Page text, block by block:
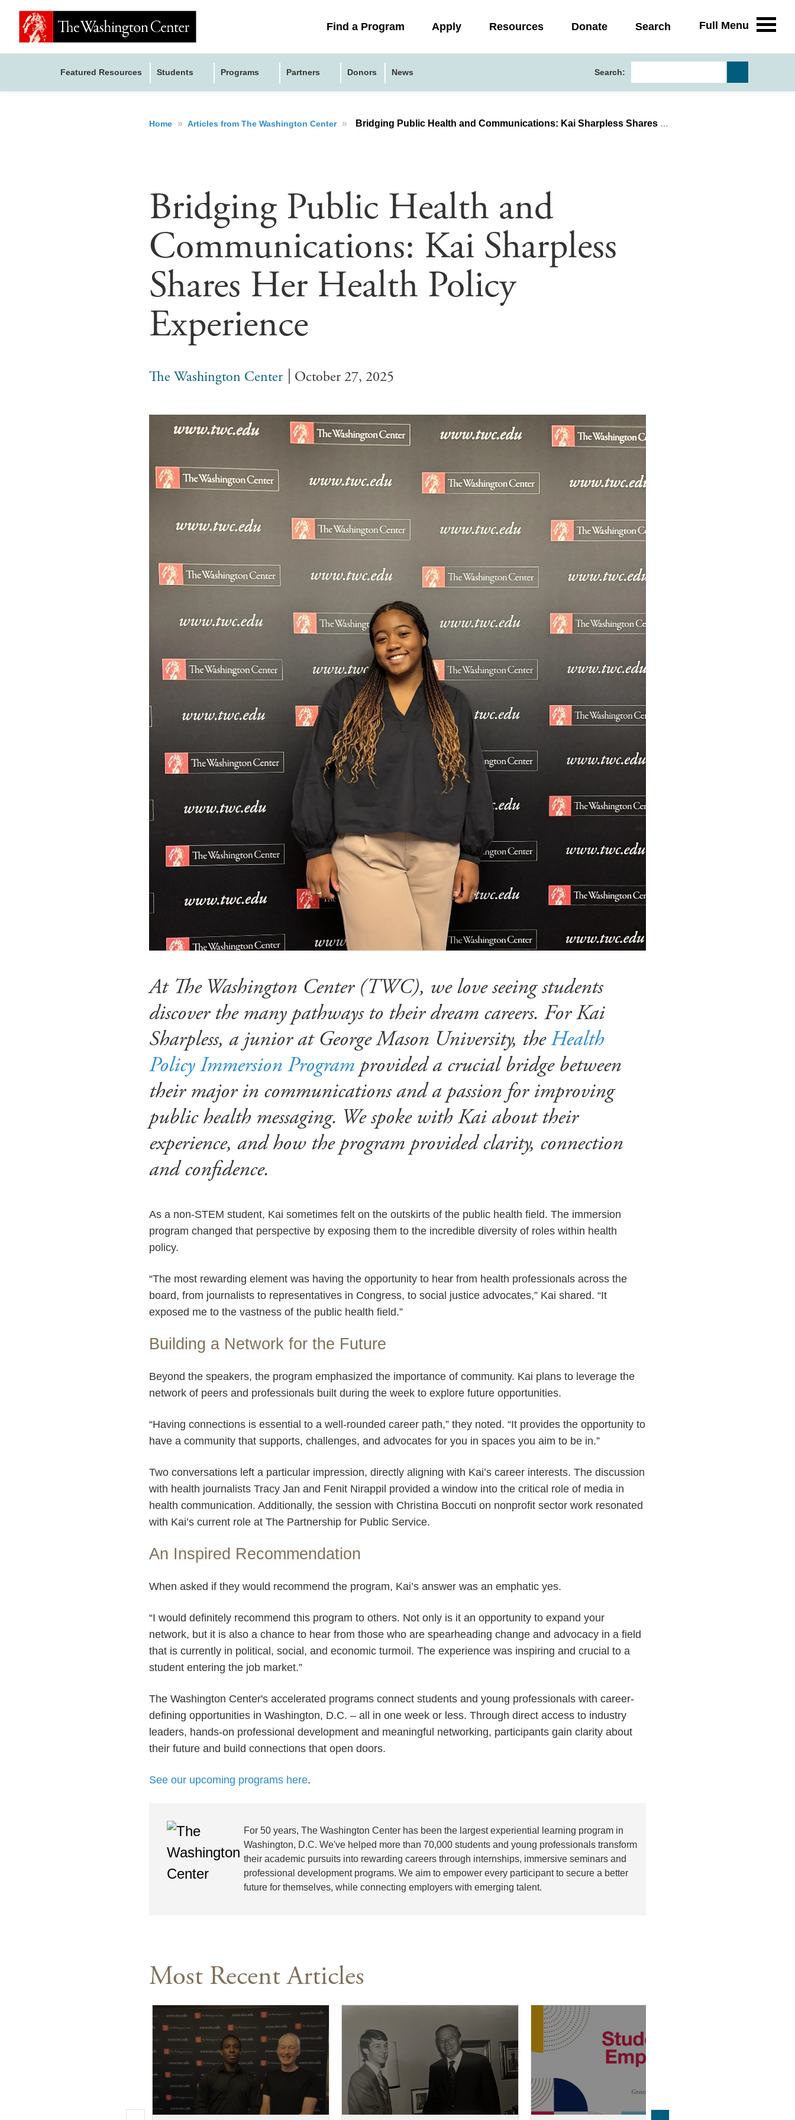
Collapsed
Find a Program Apply Resources Donate Search Full Menu
Featured Resources Students Programs Partners Donors News Search:
Home » Articles from The Washington Center » Bridging Public Health and Communications: Kai Sharpless Shares Her Health Policy Experience
Bridging Public Health and
Communications: Kai Sharpless
Shares Her Health Policy
Experience
October 27, 2025
The Washington Center
At The Washington Center (TWC), we love seeing students
discover the many pathways to their dream careers. For Kai
Sharpless, a junior at George Mason University, theHealth
Policy Immersion Program provided a crucial bridge between
their major in communications and a passion for improving
public health messaging. We spoke with Kai about their
experience, and how the program provided clarity, connection
and confidence.
As a non-STEM student, Kai sometimes felt on the outskirts of the public health field. The immersion
program changed that perspective by exposing them to the incredible diversity of roles within health
policy.
“The most rewarding element was having the opportunity to hear from health professionals across the
board, from journalists to representatives in Congress, to social justice advocates,” Kai shared. “It
exposed me to the vastness of the public health field.”
Building a Network for the Future
Beyond the speakers, the program emphasized the importance of community. Kai plans to leverage the
network of peers and professionals built during the week to explore future opportunities.
“Having connections is essential to a well-rounded career path,” they noted. “It provides the opportunity to
have a community that supports, challenges, and advocates for you in spaces you aim to be in.”
Two conversations left a particular impression, directly aligning with Kai’s career interests. The discussion
with health journalists Tracy Jan and Fenit Nirappil provided a window into the critical role of media in
health communication. Additionally, the session with Christina Boccuti on nonprofit sector work resonated
with Kai’s current role at The Partnership for Public Service.
An Inspired Recommendation
When asked if they would recommend the program, Kai’s answer was an emphatic yes.
“I would definitely recommend this program to others. Not only is it an opportunity to expand your
network, but it is also a chance to hear from those who are spearheading change and advocacy in a field
that is currently in political, social, and economic turmoil. The experience was inspiring and crucial to a
student entering the job market.”
The Washington Center's accelerated programs connect students and young professionals with career-
defining opportunities in Washington, D.C. – all in one week or less. Through direct access to industry
leaders, hands-on professional development and meaningful networking, participants gain clarity about
their future and build connections that open doors.
See our upcoming programs here.
For 50 years, The Washington Center has been the largest experiential learning program in
Washington, D.C. We've helped more than 70,000 students and young professionals transform
their academic pursuits into rewarding careers through internships, immersive seminars and
professional development programs. We aim to empower every participant to secure a better
future for themselves, while connecting employers with emerging talent.
Most Recent Articles